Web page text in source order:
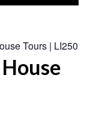
Tours | LI250